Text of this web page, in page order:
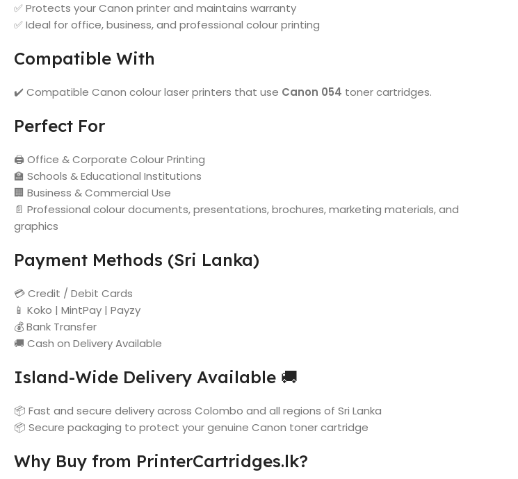
✅ Protects your Canon printer and maintains warranty
✅ Ideal for office, business, and professional colour printing
Compatible With
✔️ Compatible Canon colour laser printers that use Canon 054 toner cartridges.
Perfect For
🖨️ Office & Corporate Colour Printing
🏫 Schools & Educational Institutions
🏢 Business & Commercial Use
📄 Professional colour documents, presentations, brochures, marketing materials, and
graphics
Payment Methods (Sri Lanka)
💳 Credit / Debit Cards
📱 Koko | MintPay | Payzy
💰 Bank Transfer
🚚 Cash on Delivery Available
Island-Wide Delivery Available 🚚
📦 Fast and secure delivery across Colombo and all regions of Sri Lanka
📦 Secure packaging to protect your genuine Canon toner cartridge
Why Buy from PrinterCartridges.lk?